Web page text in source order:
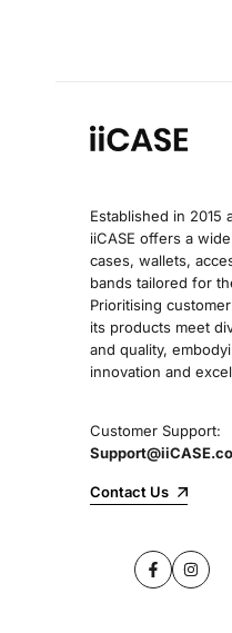
Established in 2015
iiCASE offers a
cases, wallets,
bands tailored for
Prioritising
its products meet
and quality,
innovation and
Customer Support:
Contact Us
Facebook